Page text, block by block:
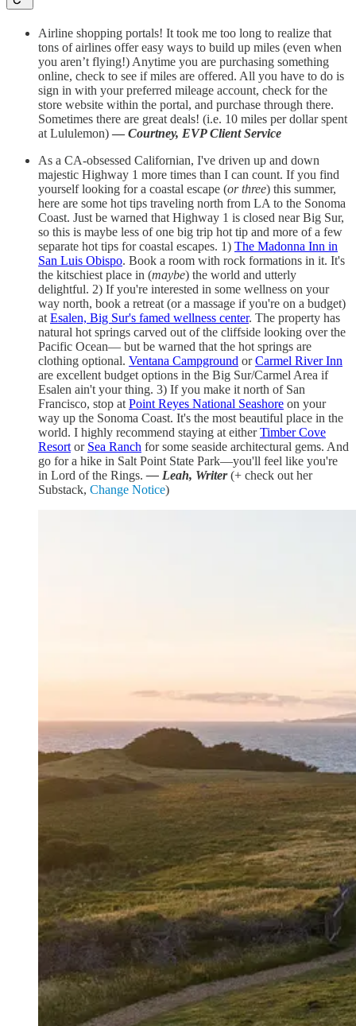
Airline shopping portals! It took me too long to realize that
tons of airlines offer easy ways to build up miles (even when
you aren’t flying!) Anytime you are purchasing something
online, check to see if miles are offered. All you have to do is
sign in with your preferred mileage account, check for the
store website within the portal, and purchase through there.
Sometimes there are great deals! (i.e. 10 miles per dollar spent
at Lululemon) — Courtney, EVP Client Service
As a CA-obsessed Californian, I've driven up and down
majestic Highway 1 more times than I can count. If you find
yourself looking for a coastal escape (or three) this summer,
here are some hot tips traveling north from LA to the Sonoma
Coast. Just be warned that Highway 1 is closed near Big Sur,
so this is maybe less of one big trip hot tip and more of a few
separate hot tips for coastal escapes. 1) The Madonna Inn in
San Luis Obispo. Book a room with rock formations in it. It's
the kitschiest place in (maybe) the world and utterly
delightful. 2) If you're interested in some wellness on your
way north, book a retreat (or a massage if you're on a budget)
at Esalen, Big Sur's famed wellness center. The property has
natural hot springs carved out of the cliffside looking over the
Pacific Ocean— but be warned that the hot springs are
clothing optional. Ventana Campground orCarmel River Inn
are excellent budget options in the Big Sur/Carmel Area if
Esalen ain't your thing. 3) If you make it north of San
Francisco, stop at Point Reyes National Seashore on your
way up the Sonoma Coast. It's the most beautiful place in the
world. I highly recommend staying at eitherTimber Cove
Resort or Sea Ranch for some seaside architectural gems. And
go for a hike in Salt Point State Park—you'll feel like you're
in Lord of the Rings.— Leah, Writer(+ check out her
Substack, Change Notice)